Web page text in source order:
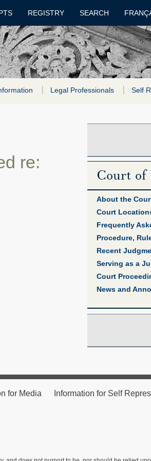
REGISTRY SEARCH
Legal Professionals Self
re:
Court of
About the
Court
Frequently
Procedure,
Recent
Serving as a
Court
News and
for Media Information for Self